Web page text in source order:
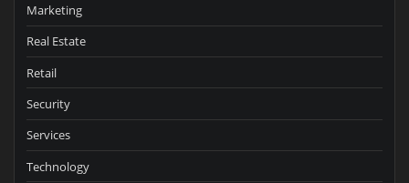
Marketing
Real Estate
Retail
Security
Services
Technology